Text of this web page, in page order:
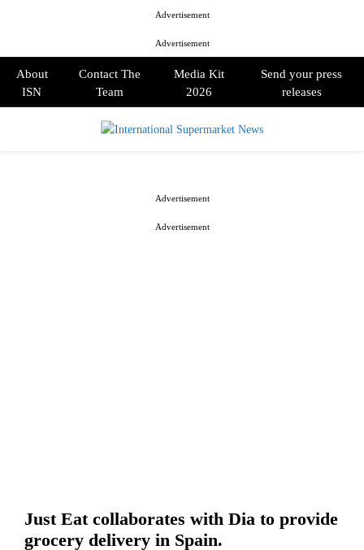
Advertisement
Advertisement
About
ISN
Contact The
Team
Media Kit
2026
Send your press
releases
Just Eat collaborates with Dia to provide
grocery delivery in Spain.
Advertisement
Advertisement